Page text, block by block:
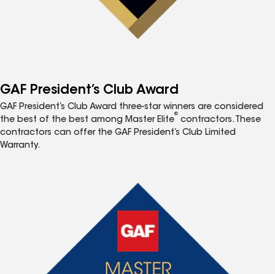
GAF President’s Club Award
GAF President’s Club Award three-star winners are considered
the best of the best among Master Elite
®
contractors. These
contractors can offer the GAF President’s Club Limited
Warranty.